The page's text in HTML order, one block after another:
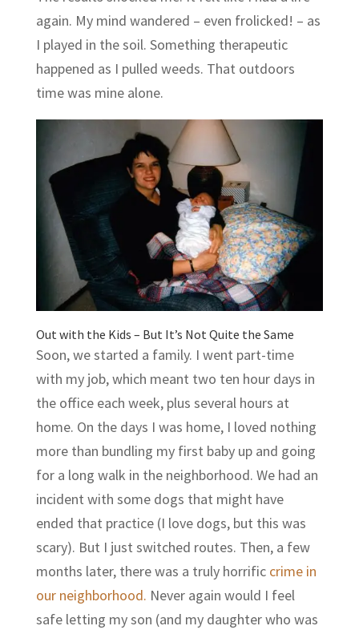
again. My mind wandered – even frolicked! – as
I played in the soil. Something therapeutic
happened as I pulled weeds. That outdoors
time was mine alone.
Out with the Kids – But It’s Not Quite the Same
Soon, we started a family. I went part-time
with my job, which meant two ten hour days in
the office each week, plus several hours at
home. On the days I was home, I loved nothing
more than bundling my first baby up and going
for a long walk in the neighborhood. We had an
incident with some dogs that might have
ended that practice (I love dogs, but this was
scary). But I just switched routes. Then, a few
months later, there was a truly horrific crime in
our neighborhood. Never again would I feel
safe letting my son (and my daughter who was